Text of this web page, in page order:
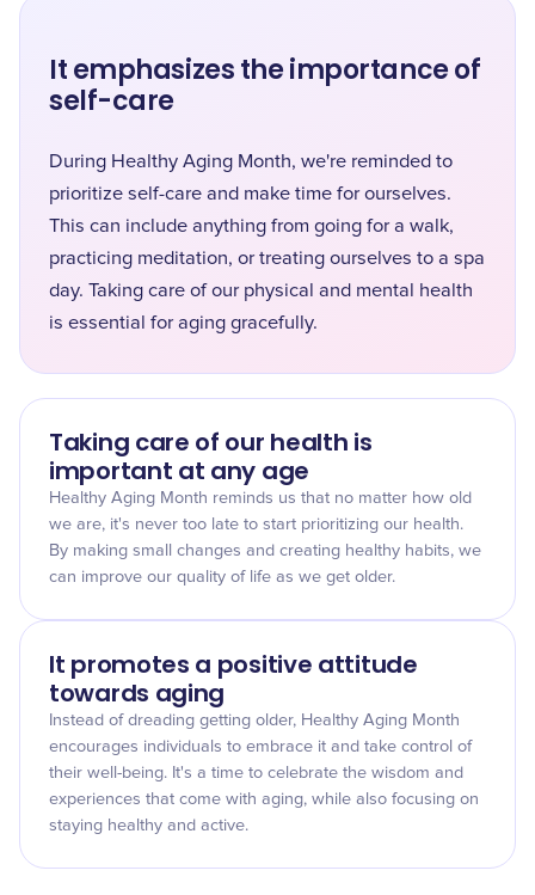
It emphasizes the importance of
self-care
During Healthy Aging Month, we're reminded to
prioritize self-care and make time for ourselves.
This can include anything from going for a walk,
practicing meditation, or treating ourselves to a spa
day. Taking care of our physical and mental health
is essential for aging gracefully.
Taking care of our health is
important at any age
Healthy Aging Month reminds us that no matter how old
we are, it's never too late to start prioritizing our health.
By making small changes and creating healthy habits, we
can improve our quality of life as we get older.
It promotes a positive attitude
towards aging
Instead of dreading getting older, Healthy Aging Month
encourages individuals to embrace it and take control of
their well-being. It's a time to celebrate the wisdom and
experiences that come with aging, while also focusing on
staying healthy and active.